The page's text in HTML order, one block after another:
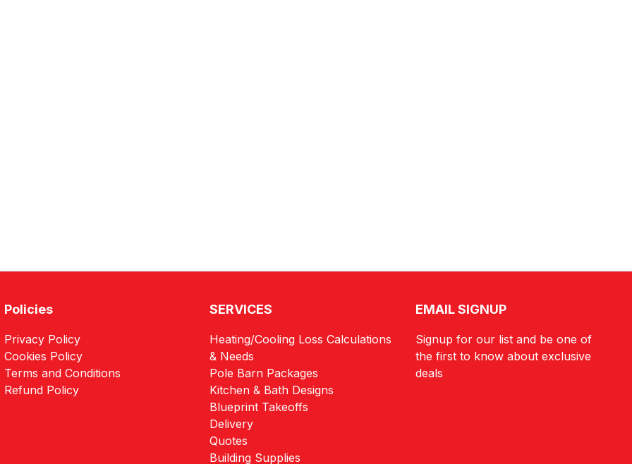
Policies
Privacy Policy
Cookies Policy
Terms and Conditions
Refund Policy
SERVICES
Heating/Cooling Loss Calculations
& Needs
Pole Barn Packages
Kitchen & Bath Designs
Blueprint Takeoffs
Delivery
Quotes
Building Supplies
EMAIL SIGNUP
Signup for our list and be one of
the first to know about exclusive
deals